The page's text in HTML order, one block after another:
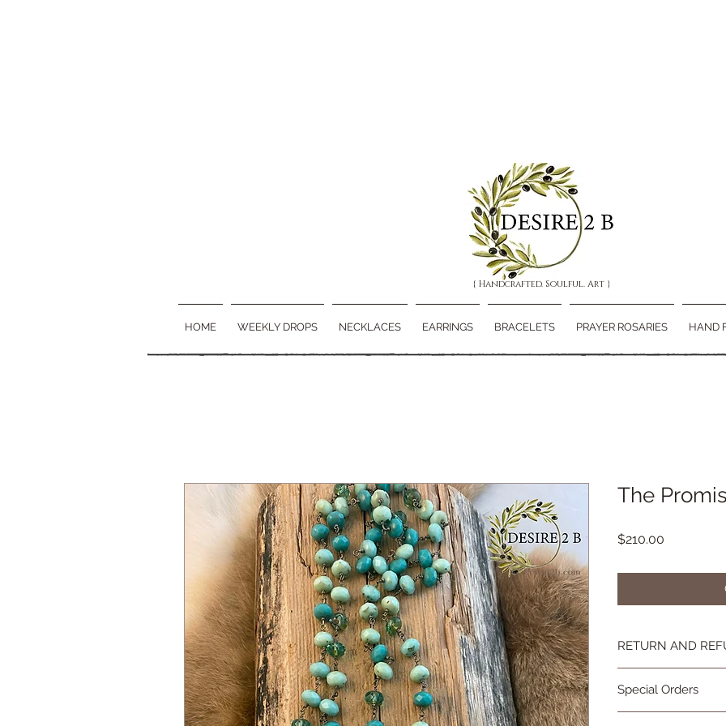
{ Handcrafted. Soulful. Art }
HOME WEEKLY DROPS NECKLACES EARRINGS BRACELETS PRAYER ROSARIES HAND
The
$210.00
RETURN AND
you are not as in
contact me and we
Special Orders